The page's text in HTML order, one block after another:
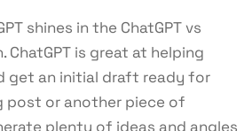
shines in the ChatGPT vs
ChatGPT is great at helping
get an initial draft ready for
post or another piece of
plenty of ideas and angles